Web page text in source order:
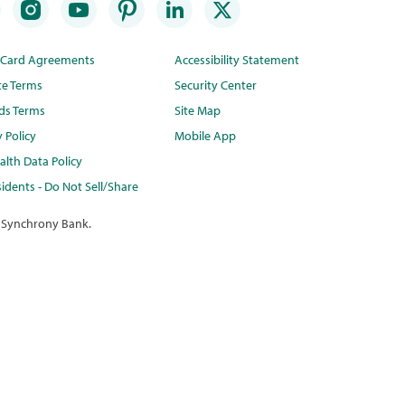
Agreements
Terms
Terms
Policy
Data Policy
- Do Not Sell/Share
Accessibility Statement
Security Center
Site Map
Mobile App
Bank.